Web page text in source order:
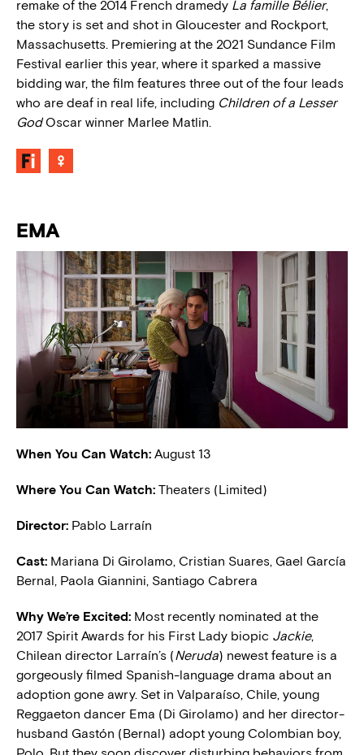
remake of the 2014 French dramedy La famille Bélier,
the story is set and shot in Gloucester and Rockport,
Massachusetts. Premiering at the 2021 Sundance Film
Festival earlier this year, where it sparked a massive
bidding war, the film features three out of the four leads
who are deaf in real life, including Children of a Lesser
GodOscar winner Marlee Matlin.
EMA
When You Can Watch: August 13
Where You Can Watch: Theaters (Limited)
Director: Pablo Larraín
Cast: Mariana Di Girolamo, Cristian Suares, Gael García
Bernal, Paola Giannini, Santiago Cabrera
Why We’re Excited: Most recently nominated at the
2017 Spirit Awards for his First Lady biopic Jackie,
Chilean director Larraín’s (Neruda) newest feature is a
gorgeously filmed Spanish-language drama about an
adoption gone awry. Set in Valparaíso, Chile, young
Reggaeton dancer Ema (Di Girolamo) and her director-
husband Gastón (Bernal) adopt young Colombian boy,